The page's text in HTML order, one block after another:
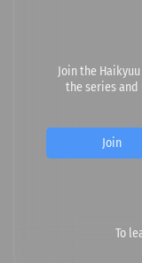
Join the
the series and
Join
To